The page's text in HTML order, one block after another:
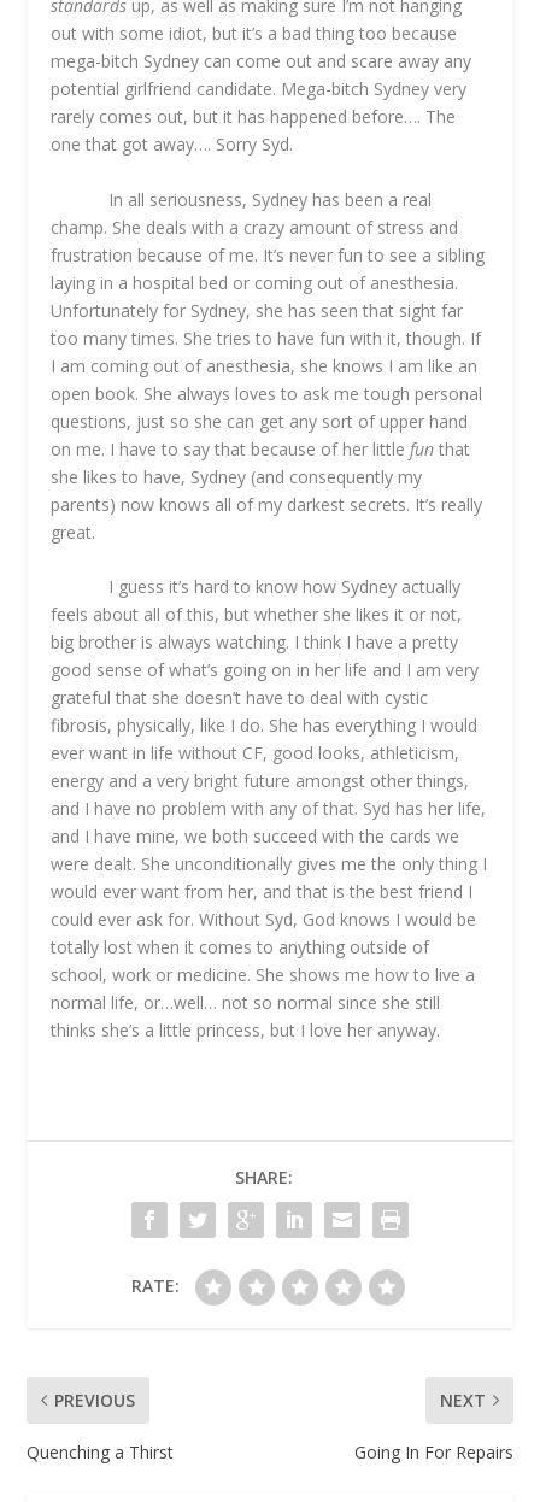
standards up, as well as making sure I’m not hanging
out with some idiot, but it’s a bad thing too because
mega-bitch Sydney can come out and scare away any
potential girlfriend candidate. Mega-bitch Sydney very
rarely comes out, but it has happened before…. The
one that got away…. Sorry Syd.
In all seriousness, Sydney has been a real
champ. She deals with a crazy amount of stress and
frustration because of me. It’s never fun to see a sibling
laying in a hospital bed or coming out of anesthesia.
Unfortunately for Sydney, she has seen that sight far
too many times. She tries to have fun with it, though. If
I am coming out of anesthesia, she knows I am like an
open book. She always loves to ask me tough personal
questions, just so she can get any sort of upper hand
on me. I have to say that because of her little fun that
she likes to have, Sydney (and consequently my
parents) now knows all of my darkest secrets. It’s really
great.
I guess it’s hard to know how Sydney actually
feels about all of this, but whether she likes it or not,
big brother is always watching. I think I have a pretty
good sense of what’s going on in her life and I am very
grateful that she doesn’t have to deal with cystic
fibrosis, physically, like I do. She has everything I would
ever want in life without CF, good looks, athleticism,
energy and a very bright future amongst other things,
and I have no problem with any of that. Syd has her life,
and I have mine, we both succeed with the cards we
were dealt. She unconditionally gives me the only thing I
would ever want from her, and that is the best friend I
could ever ask for. Without Syd, God knows I would be
totally lost when it comes to anything outside of
school, work or medicine. She shows me how to live a
normal life, or…well… not so normal since she still
thinks she’s a little princess, but I love her anyway.
SHARE:
RATE:
PREVIOUS
Quenching a Thirst
NEXT
Going In For Repairs